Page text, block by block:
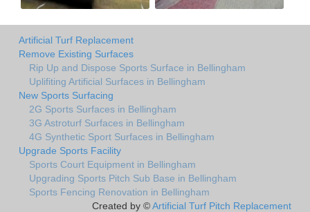
Artificial Turf Replacement
Remove Existing Surfaces
Rip Up and Dispose Sports Surface in Bellingham
Uplifiting Artificial Surfaces in Bellingham
New Sports Surfacing
2G Sports Surfaces in Bellingham
3G Astroturf Surfaces in Bellingham
4G Synthetic Sport Surfaces in Bellingham
Upgrade Sports Facility
Sports Court Equipment in Bellingham
Upgrading Sports Pitch Sub Base in Bellingham
Sports Fencing Renovation in Bellingham
Created by ©Artificial Turf Pitch Replacement